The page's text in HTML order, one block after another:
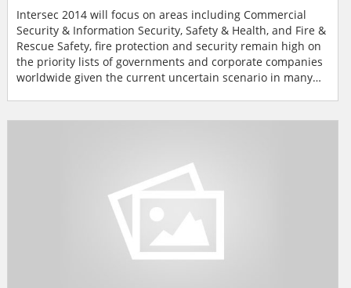
Intersec 2014 will focus on areas including Commercial
Security & Information Security, Safety & Health, and Fire &
Rescue Safety, fire protection and security remain high on
the priority lists of governments and corporate companies
worldwide given the current uncertain scenario in many
of the fastest growing economies within its ranks, is bei...